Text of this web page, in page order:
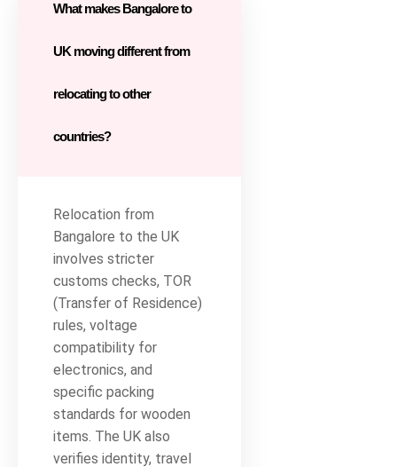
What makes Bangalore to
UK moving different from
relocating to other
countries?
Relocation from
Bangalore to the UK
involves stricter
customs checks, TOR
(Transfer of Residence)
rules, voltage
compatibility for
electronics, and
specific packing
standards for wooden
items. The UK also
verifies identity, travel